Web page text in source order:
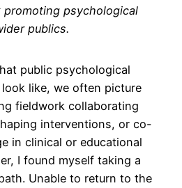
psychological
publics.
public psychological
like, we often picture
fieldwork collaborating
interventions, or co-
in clinical or educational
I found myself taking a
Unable to return to the